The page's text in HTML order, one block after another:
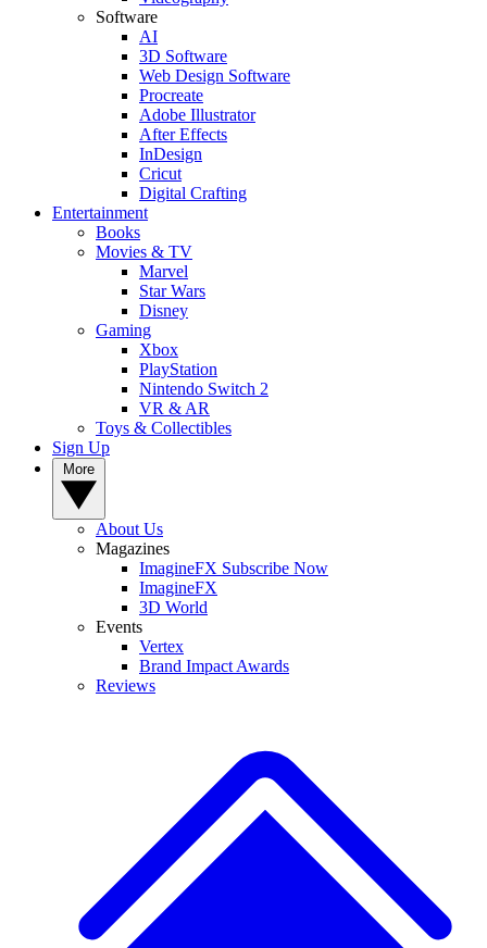
Software
AI
3D Software
Web Design Software
Procreate
Adobe Illustrator
After Effects
InDesign
Cricut
Digital Crafting
Entertainment
Books
Movies & TV
Marvel
Star Wars
Disney
Gaming
Xbox
PlayStation
Nintendo Switch 2
VR & AR
Toys & Collectibles
Sign Up
About Us
Magazines
ImagineFX Subscribe Now
ImagineFX
3D World
Events
Vertex
Brand Impact Awards
Reviews